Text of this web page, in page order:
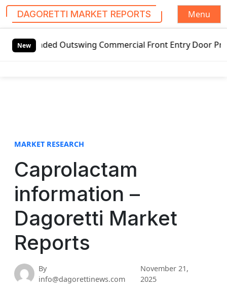
DAGORETTI MARKET REPORTS
Menu
NewOutswing Commercial Front Entry Door Pricing
MARKET RESEARCH
Caprolactam
information –
Dagoretti Market
Reports
By
info@dagorettinews.com
November 21,
2025